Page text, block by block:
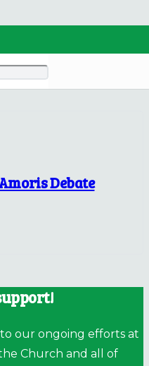
Debate
our ongoing efforts at
Church and all of